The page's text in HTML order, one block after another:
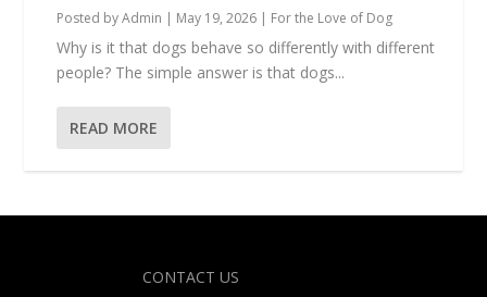
Posted byAdmin | May 19, 2026 | For the Love of Dog
Why is it that dogs behave so differently with different
people? The simple answer is that dogs...
READ MORE
CONTACT US